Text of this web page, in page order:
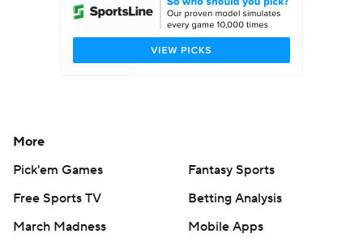
More
Pick'em Games
Fantasy Sports
Free Sports TV
Betting Analysis
March Madness
Mobile Apps